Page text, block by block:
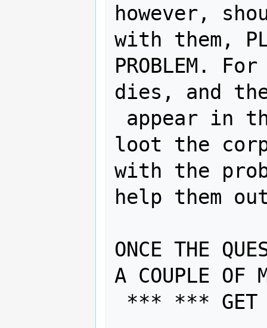
however,
with them,
PROBLEM.
dies, and
loot the
with the
help them
ONCE THE
A COUPLE OF